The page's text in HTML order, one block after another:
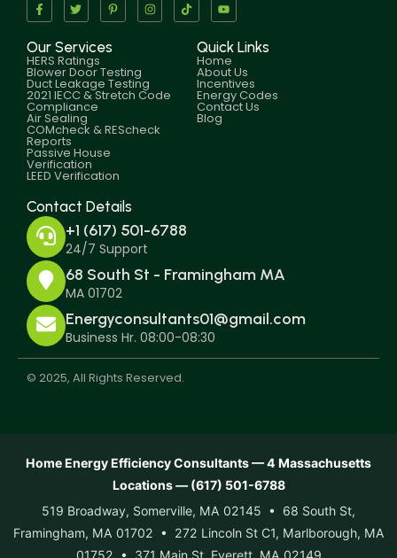
Our Services
HERS Ratings
Blower Door Testing
Duct Leakage Testing
2021 IECC & Stretch Code
Compliance
Air Sealing
COMcheck & REScheck
Reports
Passive House
Verification
LEED Verification
Quick Links
Home
About Us
Incentives
Energy Codes
Contact Us
Blog
Contact Details
+1 (617) 501-6788
24/7 Support
68 South St - Framingham MA
MA 01702
Energyconsultants01@gmail.com
Business Hr. 08:00-08:30
© 2025, All Rights Reserved.
Home Energy Efficiency Consultants — 4 Massachusetts
Locations — (617) 501-6788
519 Broadway, Somerville, MA 02145 • 68 South St,
Framingham, MA 01702 • 272 Lincoln St C1, Marlborough, MA